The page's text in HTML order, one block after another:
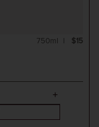
$15
750ml